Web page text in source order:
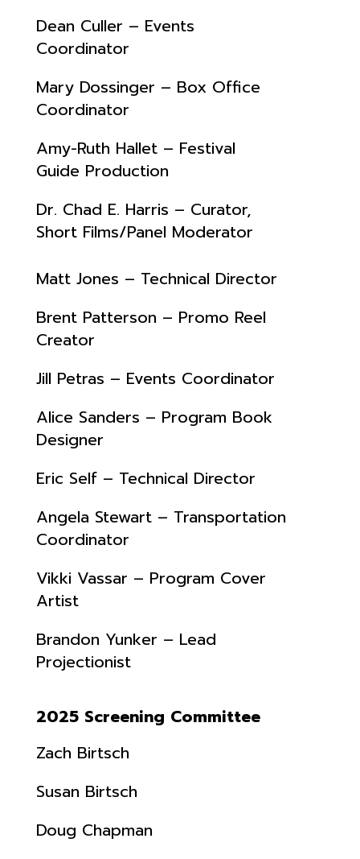
Dean Culler – Events
Coordinator
Mary Dossinger – Box Office
Coordinator
Amy-Ruth Hallet – Festival
Guide Production
Dr. Chad E. Harris – Curator,
Short Films/Panel Moderator
Matt Jones – Technical Director
Brent Patterson – Promo Reel
Creator
Jill Petras – Events Coordinator
Alice Sanders – Program Book
Designer
Eric Self – Technical Director
Angela Stewart – Transportation
Coordinator
Vikki Vassar – Program Cover
Artist
Brandon Yunker – Lead
Projectionist
2025 Screening Committee
Zach Birtsch
Susan Birtsch
Doug Chapman